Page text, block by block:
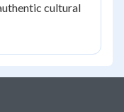
cultural